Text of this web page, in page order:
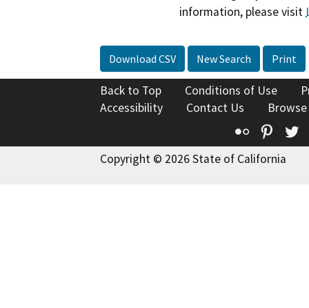
information, please visit
Download CSV New Search Print
Back to Top Conditions of Use
Accessibility
Contact Us
Flickr
Copyright © 2026 State of California